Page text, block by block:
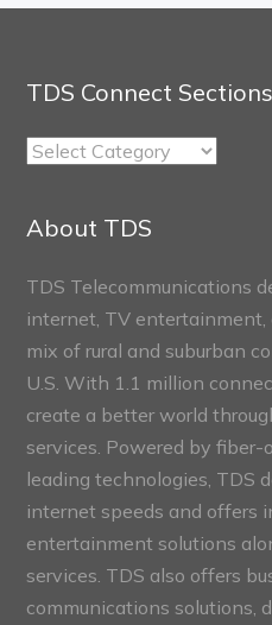
TDS Connect Sections
TDS
About TDS
TDS Telecommunications
internet, TV entertainment,
mix of rural and suburban
U.S. With 1.1 million
create a better world
services. Powered by
leading technologies, TDS
internet speeds and offers
entertainment solutions
services. TDS also offers
communications solutions,